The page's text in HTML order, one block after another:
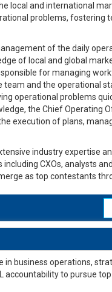
local and international
problems, fostering
of the daily
of local and global
for managing
team and the operational
operational problems
the Chief Operating
execution of plans,
industry expertise
CXOs, analysts
as top contestants
in business operations,
accountability to pursue